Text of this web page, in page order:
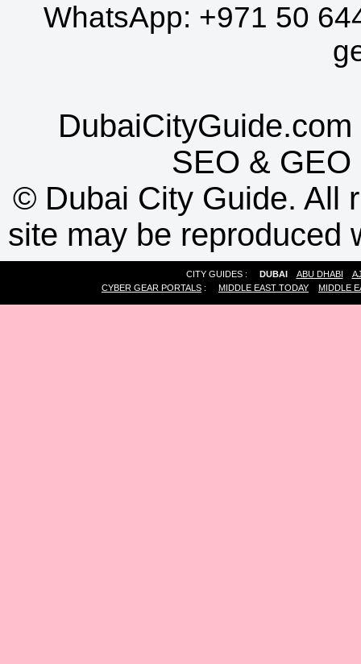
WhatsApp: +971 50
SEO & GEO
© Dubai City Guide. All
site may be reproduced
CITY GUIDES : DUBAI ABU DHABI
CYBER GEAR PORTALS : MIDDLE EAST TODAY MIDDLE